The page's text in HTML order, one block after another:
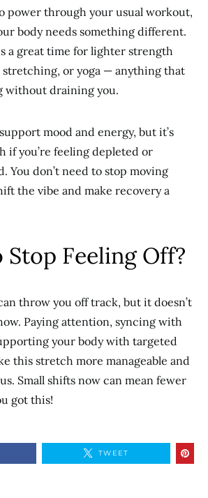
power through your usual workout,
body needs something different.
a great time for lighter strength
or yoga — anything that
without draining you.
mood and energy, but it’s
if you’re feeling depleted or
You don’t need to stop moving
the vibe and make recovery a
Stop Feeling Off?
throw you off track, but it doesn’t
Paying attention, syncing with
your body with targeted
this stretch more manageable and
Small shifts now can mean fewer
got this!
TWEET